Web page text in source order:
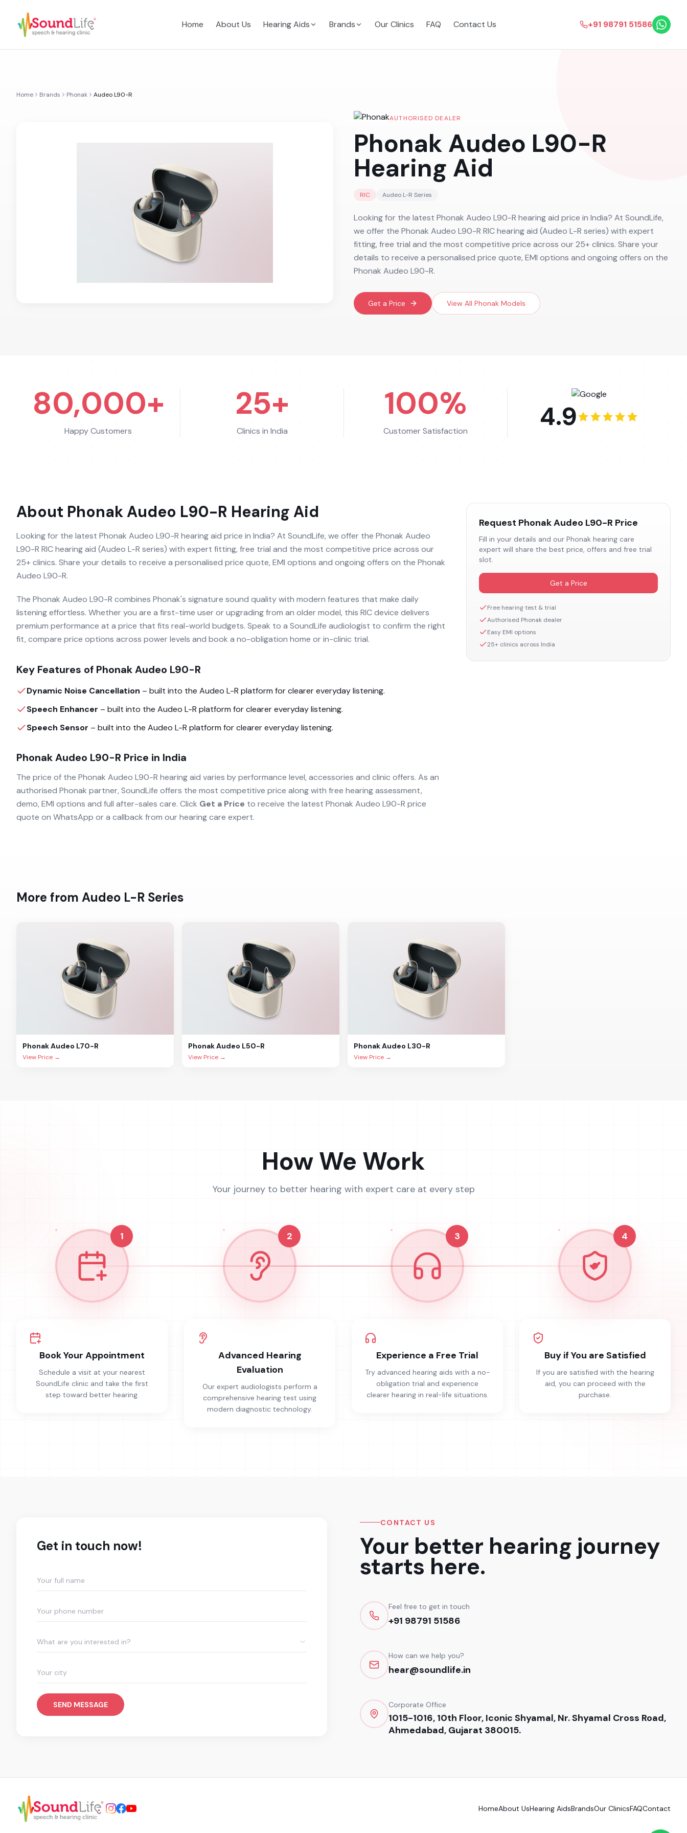
Home About Us Hearing Aids Brands Our Clinics FAQ Contact Us +91 98791 51586
Home Brands Phonak Audeo L90-R
AUTHORISED DEALER
Phonak Audeo L90-R
Hearing Aid
RIC Audeo L-R Series
Looking for the latest Phonak Audeo L90-R hearing aid price in India? At SoundLife,
we offer the Phonak Audeo L90-R RIC hearing aid (Audeo L-R series) with expert
fitting, free trial and the most competitive price across our 25+ clinics. Share your
details to receive a personalised price quote, EMI options and ongoing offers on the
Phonak Audeo L90-R.
Get a Price View All Phonak Models
80,000+
Happy Customers
25+
Clinics in India
100%
Customer Satisfaction 4.9
About Phonak Audeo L90-R Hearing Aid
Looking for the latest Phonak Audeo L90-R hearing aid price in India? At SoundLife, we offer the Phonak Audeo
L90-R RIC hearing aid (Audeo L-R series) with expert fitting, free trial and the most competitive price across our
25+ clinics. Share your details to receive a personalised price quote, EMI options and ongoing offers on the Phonak
Audeo L90-R.
The Phonak Audeo L90-R combines Phonak's signature sound quality with modern features that make daily
listening effortless. Whether you are a first-time user or upgrading from an older model, this RIC device delivers
premium performance at a price that fits real-world budgets. Speak to a SoundLife audiologist to confirm the right
fit, compare price options across power levels and book a no-obligation home or in-clinic trial.
Key Features of Phonak Audeo L90-R
Dynamic Noise Cancellation – built into the Audeo L-R platform for clearer everyday listening.
Speech Enhancer – built into the Audeo L-R platform for clearer everyday listening.
Speech Sensor – built into the Audeo L-R platform for clearer everyday listening.
Phonak Audeo L90-R Price in India
The price of the Phonak Audeo L90-R hearing aid varies by performance level, accessories and clinic offers. As an
authorised Phonak partner, SoundLife offers the most competitive price along with free hearing assessment,
demo, EMI options and full after-sales care. Click Get a Price to receive the latest Phonak Audeo L90-R price
quote on WhatsApp or a callback from our hearing care expert.
Request Phonak Audeo L90-R Price
Fill in your details and our Phonak hearing care
expert will share the best price, offers and free trial
slot.
Get a Price
Free hearing test & trial
Authorised Phonak dealer
Easy EMI options
25+ clinics across India
More from Audeo L-R Series
PhonakAudeo L70-R
View Price →
PhonakAudeo L50-R
View Price →
PhonakAudeo L30-R
View Price →
How We Work
Your journey to better hearing with expert care at every step
1
Book Your Appointment
Schedule a visit at your nearest
SoundLife clinic and take the first
step toward better hearing.
2
Advanced Hearing
Evaluation
Our expert audiologists perform a
comprehensive hearing test using
modern diagnostic technology.
3
Experience a Free Trial
Try advanced hearing aids with a no-
obligation trial and experience
clearer hearing in real-life situations.
4
Buy if You are Satisfied
If you are satisfied with the hearing
aid, you can proceed with the
purchase.
Get in touch now!
What are you interested in?
SEND MESSAGE
CONTACT US
Your better hearing journey
starts here.
Feel free to get in touch
+91 98791 51586
How can we help you?
hear@soundlife.in
Corporate Office
1015-1016, 10th Floor, Iconic Shyamal, Nr. Shyamal Cross Road,
Ahmedabad, Gujarat 380015.
HomeAbout UsHearing AidsBrandsOur ClinicsFAQContact